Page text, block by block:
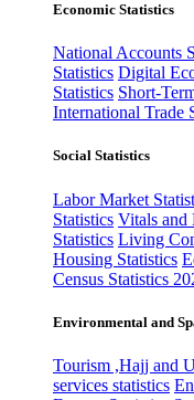
Economic Statistics
National Accounts
Statistics Digital
Statistics Short-
International Trade
Social Statistics
Labor Market
Statistics Vitals and
Statistics Living
Housing Statistics
Census Statistics
Environmental and
Tourism ,Hajj and
services statistics